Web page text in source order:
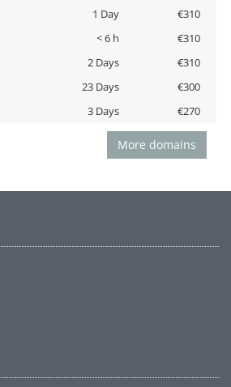
1 Day
€310
< 6 h
€310
2 Days
€310
23 Days
€300
3 Days €270
More domains